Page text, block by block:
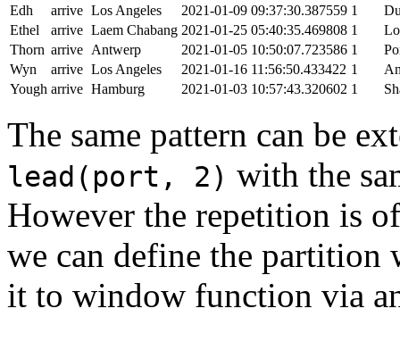
Edh
arrive Los Angeles 2021-01-09 09:37:30.387559 1
Ethel
arrive Laem Chabang 2021-01-25 05:40:35.469808 1
Thorn arrive Antwerp 2021-01-05 10:50:07.723586 1
Wyn
arrive Los Angeles 2021-01-16 11:56:50.433422 1
Yough arrive Hamburg 2021-01-03 10:57:43.320602 1
The same pattern can be
lead(port, 2) with the
However the repetition is
we can define the partition
it to window function via